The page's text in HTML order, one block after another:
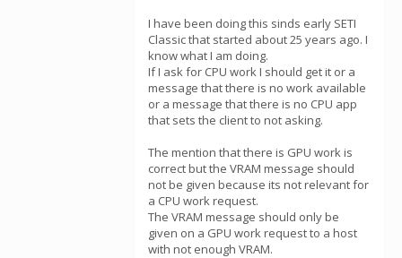
I have been doing this sinds early SETI
Classic that started about 25 years ago. I
know what I am doing.
If I ask for CPU work I should get it or a
message that there is no work available
or a message that there is no CPU app
that sets the client to not asking.
The mention that there is GPU work is
correct but the VRAM message should
not be given because its not relevant for
a CPU work request.
The VRAM message should only be
given on a GPU work request to a host
with not enough VRAM.